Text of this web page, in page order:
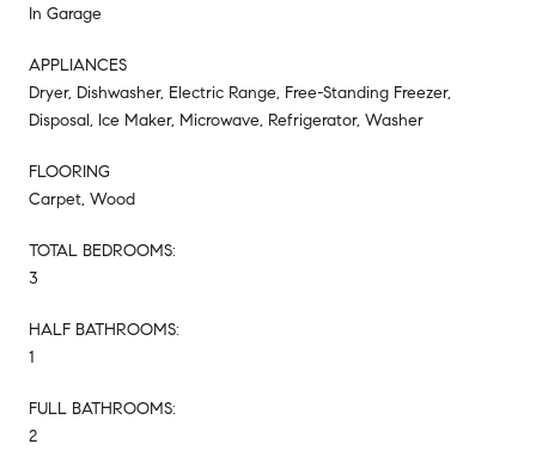
In Garage
APPLIANCES
Dryer, Dishwasher, Electric Range, Free-Standing Freezer,
Disposal, Ice Maker, Microwave, Refrigerator, Washer
FLOORING
Carpet, Wood
TOTAL BEDROOMS:
3
HALF BATHROOMS:
1
FULL BATHROOMS:
2